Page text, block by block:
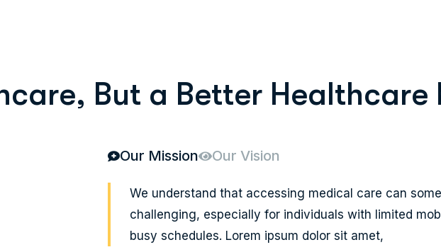
care, But a Better Healthcare
Our Mission Our Vision
We understand that accessing medical care can
challenging, especially for individuals with limited
busy schedules. Lorem ipsum dolor sit amet,